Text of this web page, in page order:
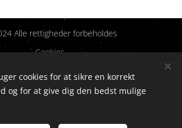
Alle rettigheder forbeholdes
Cookies
Sprog
Dansk
English
cookies for at sikre en korrekt
og for at give dig den bedst mulige